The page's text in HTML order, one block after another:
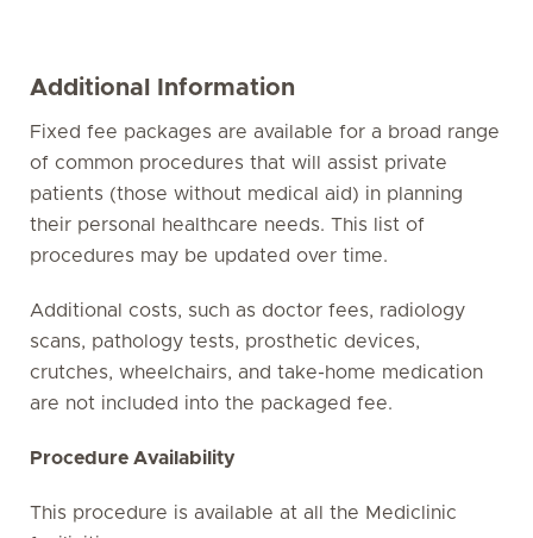
Additional Information
Fixed fee packages are available for a broad range
of common procedures that will assist private
patients (those without medical aid) in planning
their personal healthcare needs. This list of
procedures may be updated over time.
Additional costs, such as doctor fees, radiology
scans, pathology tests, prosthetic devices,
crutches, wheelchairs, and take-home medication
are not included into the packaged fee.
Procedure Availability
This procedure is available at all the Mediclinic